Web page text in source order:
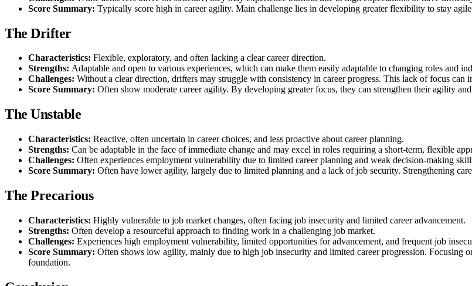
Score Summary: Typically score high in career agility. Main challenge lies in developing greater flexibility to stay
The Drifter
Characteristics: Flexible, exploratory, and often lacking a clear career direction.
Strengths: Adaptable and open to various experiences, which can make them easily adaptable to changing roles and
Challenges: Without a clear direction, drifters may struggle with consistency in career progress. This lack of focus can
Score Summary: Often show moderate career agility. By developing greater focus, they can strengthen their agility
The Unstable
Characteristics: Reactive, often uncertain in career choices, and less proactive about career planning.
Strengths: Can be adaptable in the face of immediate change and may excel in roles requiring a short-term, flexible
Challenges: Often experiences employment vulnerability due to limited career planning and weak decision-making
Score Summary: Often have lower agility, largely due to limited planning and a lack of job security. Strengthening
The Precarious
Characteristics: Highly vulnerable to job market changes, often facing job insecurity and limited career advancement.
Strengths: Often develop a resourceful approach to finding work in a challenging job market.
Challenges: Experiences high employment vulnerability, limited opportunities for advancement, and frequent job
Score Summary: Often shows low agility, mainly due to high job insecurity and limited career progression. Focusing
foundation.